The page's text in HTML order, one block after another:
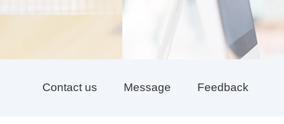
Contact us Message Feedback